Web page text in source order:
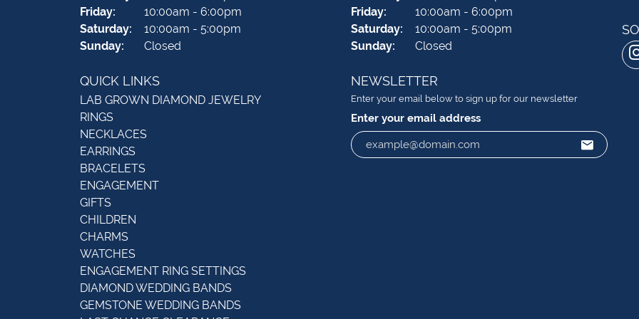
Friday:
10:00am - 6:00pm
Saturday:
10:00am - 5:00pm
Sunday:
Closed
QUICK LINKS
LAB GROWN DIAMOND JEWELRY
RINGS
NECKLACES
EARRINGS
BRACELETS
ENGAGEMENT
GIFTS
CHILDREN
CHARMS
WATCHES
ENGAGEMENT RING SETTINGS
DIAMOND WEDDING BANDS
GEMSTONE WEDDING BANDS
Friday:
10:00am - 6:00pm
Saturday:
10:00am - 5:00pm
Sunday:
Closed
NEWSLETTER
Enter your email below to sign up for our newsletter
Enter your email address